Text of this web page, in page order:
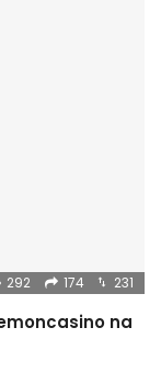
292 174 231
na